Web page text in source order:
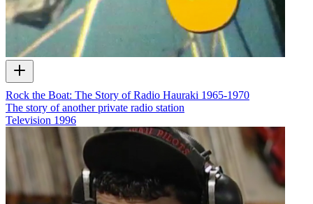
Rock the Boat: The Story of Radio Hauraki 1965-1970
The story of another private radio station
Television 1996